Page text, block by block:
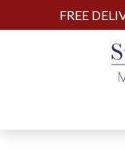
FREE